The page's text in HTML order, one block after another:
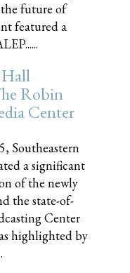
future of
featured a
Robin
Center
Southeastern
a significant
of the newly
the state-of-
Center
highlighted by